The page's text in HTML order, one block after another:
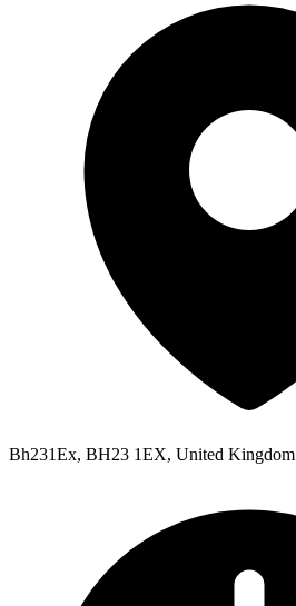
Bh231Ex, BH23 1EX, United Kingdom